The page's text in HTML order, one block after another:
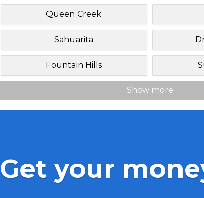
Queen Creek
Sahuarita
Fountain Hills
Show more
Get your